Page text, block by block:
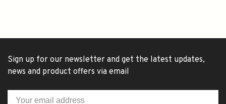
Sign up for our newsletter and get the latest updates,
news and product offers via email